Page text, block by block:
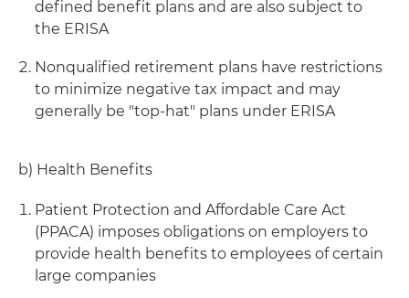
defined benefit plans and are also subject to
the ERISA
Nonqualified retirement plans have restrictions
to minimize negative tax impact and may
generally be "top-hat" plans under ERISA
b) Health Benefits
Patient Protection and Affordable Care Act
(PPACA) imposes obligations on employers to
provide health benefits to employees of certain
large companies